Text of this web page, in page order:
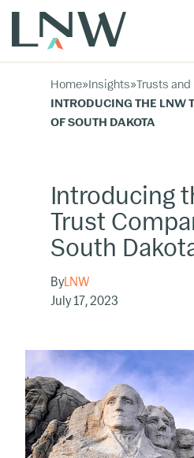
Home»Insights»Trusts and
INTRODUCING THE LNW
OF SOUTH DAKOTA
Introducing
Trust
South
ByLNW
July 17, 2023